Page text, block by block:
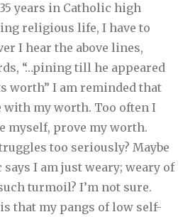
years in Catholic high
religious life, I have to
I hear the above lines,
“…pining till he appeared
worth” I am reminded that
with my worth. Too often I
myself, prove my worth.
too seriously? Maybe
I am just weary; weary of
turmoil? I’m not sure.
that my pangs of low self-